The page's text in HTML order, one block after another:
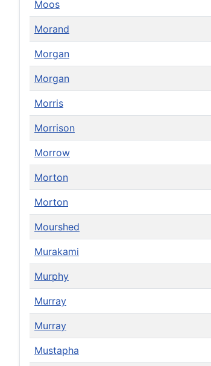
Moos
Morand
Morgan
Morgan
Morris
Morrison
Morrow
Morton
Morton
Mourshed
Murakami
Murphy
Murray
Murray
Mustapha